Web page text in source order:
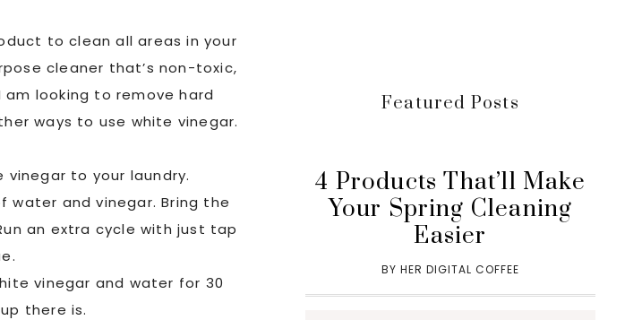
to clean all areas in your
cleaner that’s non-toxic,
looking to remove hard
ways to use white vinegar.
to your laundry.
water and vinegar. Bring the
an extra cycle with just tap
vinegar and water for 30
there is.
Featured Posts
4 Products That’ll Make
Your Spring Cleaning
Easier
BY HER DIGITAL COFFEE